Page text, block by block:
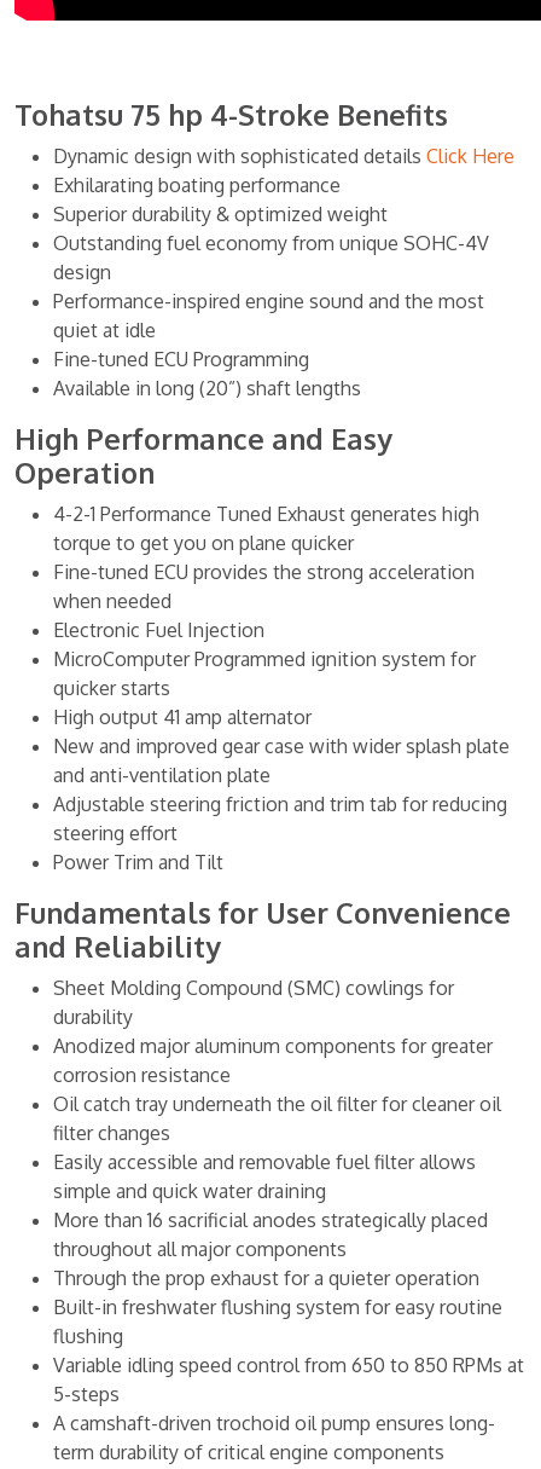
Tohatsu 75 hp 4-Stroke Benefits
Dynamic design with sophisticated details Click Here
Exhilarating boating performance
Superior durability & optimized weight
Outstanding fuel economy from unique SOHC-4V
design
Performance-inspired engine sound and the most
quiet at idle
Fine-tuned ECU Programming
Available in long (20”) shaft lengths
High Performance and Easy
Operation
4-2-1 Performance Tuned Exhaust generates high
torque to get you on plane quicker
Fine-tuned ECU provides the strong acceleration
when needed
Electronic Fuel Injection
MicroComputer Programmed ignition system for
quicker starts
High output 41 amp alternator
New and improved gear case with wider splash plate
and anti-ventilation plate
Adjustable steering friction and trim tab for reducing
steering effort
Power Trim and Tilt
Fundamentals for User Convenience
and Reliability
Sheet Molding Compound (SMC) cowlings for
durability
Anodized major aluminum components for greater
corrosion resistance
Oil catch tray underneath the oil filter for cleaner oil
filter changes
Easily accessible and removable fuel filter allows
simple and quick water draining
More than 16 sacrificial anodes strategically placed
throughout all major components
Through the prop exhaust for a quieter operation
Built-in freshwater flushing system for easy routine
flushing
Variable idling speed control from 650 to 850 RPMs at
5-steps
A camshaft-driven trochoid oil pump ensures long-
term durability of critical engine components